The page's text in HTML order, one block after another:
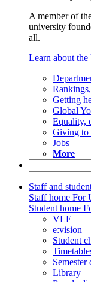
A member of
university
all.
Learn about
Getting
Global
Equality,
Giving to
Jobs
More
Staff and
Staff home For
Student home
VLE
e:vision
Student
Semester
Library